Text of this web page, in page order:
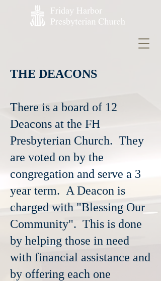
THE DEACONS
There is a board of 12
Deacons at the FH
Presbyterian Church. They
are voted on by the
congregation and serve a 3
year term. A Deacon is
charged with "Blessing Our
Community". This is done
by helping those in need
with financial assistance and
by offering each one